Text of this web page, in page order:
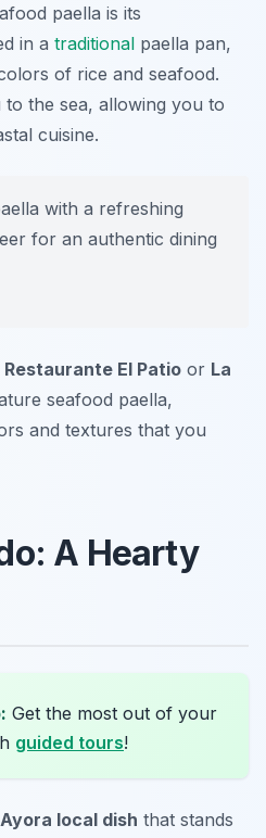
paella is its
in a traditional paella pan,
of rice and seafood.
the sea, allowing you to
cuisine.
with a refreshing
for an authentic dining
Restaurante El Patio or La
seafood paella,
and textures that you
A Hearty
Get the most out of your
guided tours!
local dish that stands